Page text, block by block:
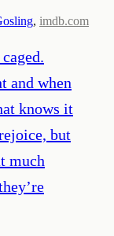
, imdb.com
and when
knows it
but
much